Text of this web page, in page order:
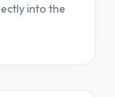
into the